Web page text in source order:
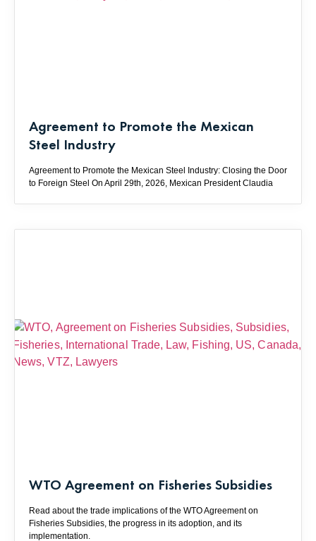
Agreement to Promote the Mexican
Steel Industry
Agreement to Promote the Mexican Steel Industry: Closing the Door
to Foreign Steel On April 29th, 2026, Mexican President Claudia
WTO Agreement on Fisheries Subsidies
Read about the trade implications of the WTO Agreement on
Fisheries Subsidies, the progress in its adoption, and its
implementation.